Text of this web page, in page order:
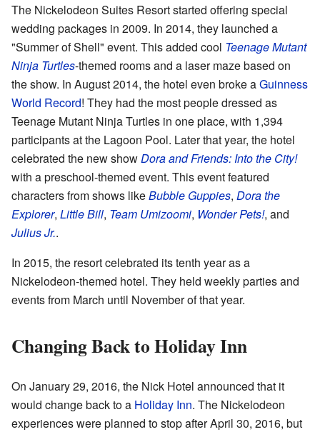
The Nickelodeon Suites Resort started offering special
wedding packages in 2009. In 2014, they launched a
"Summer of Shell" event. This added cool Teenage Mutant
Ninja Turtles-themed rooms and a laser maze based on
the show. In August 2014, the hotel even broke aGuinness
World Record! They had the most people dressed as
Teenage Mutant Ninja Turtles in one place, with 1,394
participants at the Lagoon Pool. Later that year, the hotel
celebrated the new showDora and Friends: Into the City!
with a preschool-themed event. This event featured
characters from shows likeBubble Guppies, Dora the
Explorer, Little Bill, Team Umizoomi, Wonder Pets!, and
Julius Jr..
In 2015, the resort celebrated its tenth year as a
Nickelodeon-themed hotel. They held weekly parties and
events from March until November of that year.
Changing Back to Holiday Inn
On January 29, 2016, the Nick Hotel announced that it
would change back to a Holiday Inn. The Nickelodeon
experiences were planned to stop after April 30, 2016, but